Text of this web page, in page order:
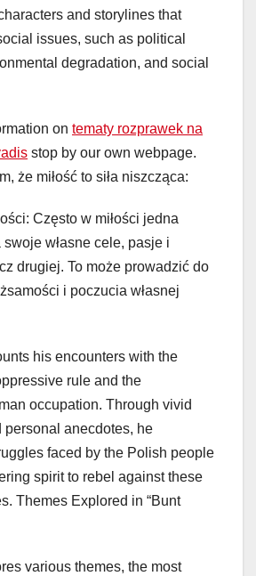
and storylines that
issues, such as political
degradation, and social
on tematy rozprawek na
stop by our own webpage.
że miłość to siła niszcząca:
Często w miłości jedna
własne cele, pasje i
drugiej. To może prowadzić do
i poczucia własnej
his encounters with the
rule and the
occupation. Through vivid
personal anecdotes, he
faced by the Polish people
spirit to rebel against these
Themes Explored in “Bunt
various themes, the most